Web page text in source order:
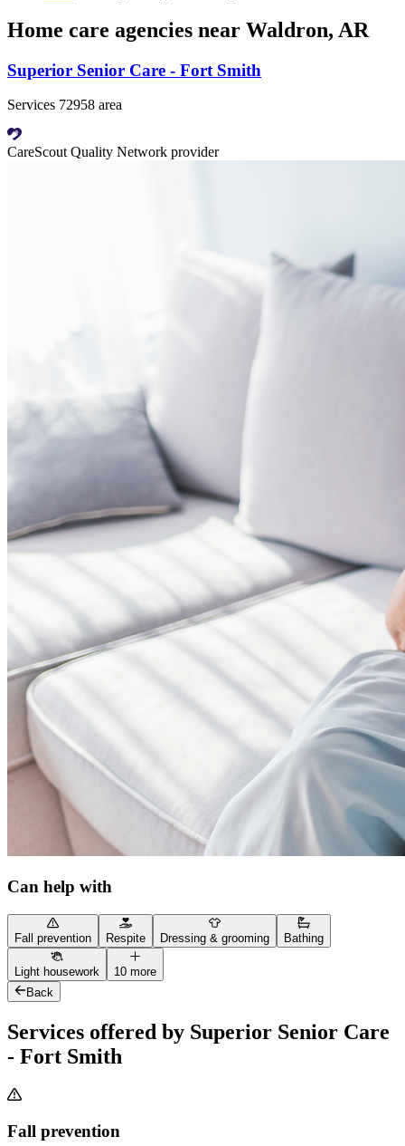
Home care agencies near Waldron, AR
Superior Senior Care - Fort Smith
Services 72958 area
CareScout Quality Network provider
Can help with
Fall prevention Respite Dressing & grooming Bathing
Light housework
10 more
Back
Services offered by Superior Senior Care
- Fort Smith
Fall prevention